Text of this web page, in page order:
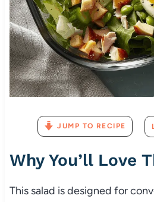
JUMP TO RECIPE
Why You’ll Love
This salad isdesigned for